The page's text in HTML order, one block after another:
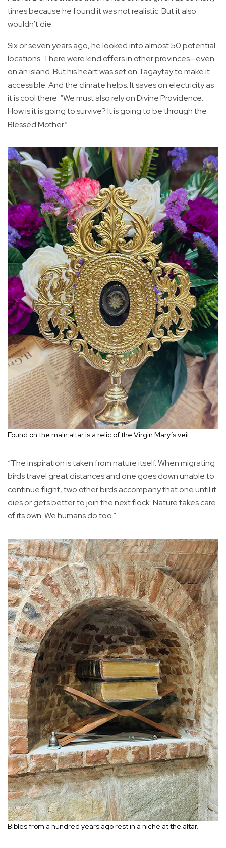
times because he found it was not realistic. But it also
wouldn’t die.
Six or seven years ago, he looked into almost 50 potential
locations. There were kind offers in other provinces—even
on an island. But his heart was set on Tagaytay to make it
accessible. And the climate helps. It saves on electricity as
it is cool there. “We must also rely on Divine Providence.
How is it is going to survive? It is going to be through the
Blessed Mother.”
Found on the main altar is a relic of the Virgin Mary’s veil.
“The inspiration is taken from nature itself. When migrating
birds travel great distances and one goes down unable to
continue flight, two other birds accompany that one until it
dies or gets better to join the next flock. Nature takes care
of its own. We humans do too.”
Bibles from a hundred years ago rest in a niche at the altar.